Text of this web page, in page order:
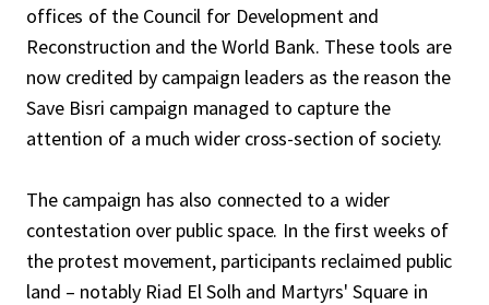
offices of the Council for Development and
Reconstruction and the World Bank. These tools are
now credited by campaign leaders as the reason the
Save Bisri campaign managed to capture the
attention of a much wider cross-section of society.
The campaign has also connected to a wider
contestation over public space. In the first weeks of
the protest movement, participants reclaimed public
land – notably Riad El Solh and Martyrs' Square in